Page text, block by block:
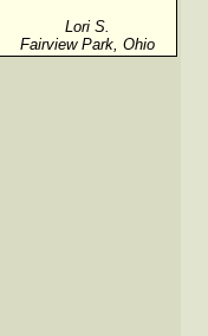
Lori S.
Fairview Park, Ohio